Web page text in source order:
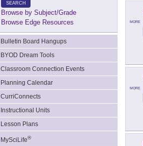
SEARCH
Browse by Subject/Grade
Browse Edge Resources
Bulletin Board Hangups
BYOD Dream Tools
Classroom Connection Events
Planning Calendar
CurriConnects
Instructional Units
Lesson Plans
MySciLife®
MORE
MORE